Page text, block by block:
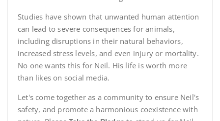
Studies have shown that unwanted human attention
can lead to severe consequences for animals,
including disruptions in their natural behaviors,
increased stress levels, and even injury or mortality.
No one wants this for Neil. His life is worth more
than likes on social media.
Let's come together as a community to ensure Neil's
safety, and promote a harmonious coexistence with